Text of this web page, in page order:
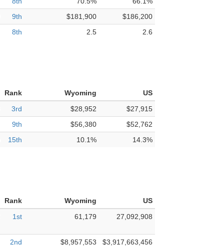
9th $181,900
$186,200
8th 2.5 2.6
Rank Wyoming
US
3rd $28,952
$27,915
9th $56,380
$52,762
15th 10.1% 14.3%
Rank Wyoming
US
1st 61,179 27,092,908
2nd $8,957,553
$3,917,663,456